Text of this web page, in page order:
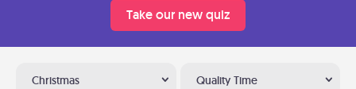
Take our new quiz
Christmas Quality Time